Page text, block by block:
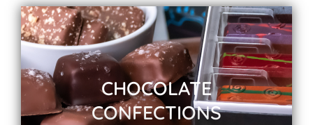
CHOCOLATE
CONFECTIONS